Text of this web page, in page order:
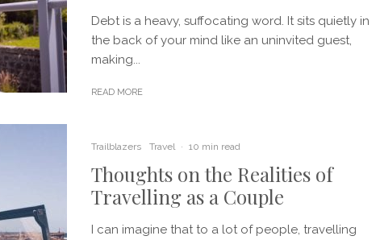
Debt is a heavy, suffocating word. It sits quietly in
the back of your mind like an uninvited guest,
making...
READ MORE
Trailblazers Travel · 10 min read
Thoughts on the Realities of
Travelling as a Couple
I can imagine that to a lot of people, travelling